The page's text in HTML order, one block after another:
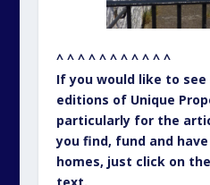
^ ^ ^ ^ ^ ^ ^ ^ ^ ^ ^
If you would like to
editions of Unique
particularly for the
you find, fund and
homes, just click on